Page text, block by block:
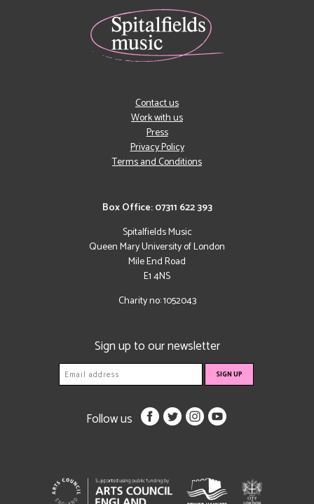
Box Office: 07311 622 393
Spitalfields Music
Queen Mary University of London
Mile End Road
E1 4NS
Charity no: 1052043
Contact us
Work with us
Press
Privacy Policy
Terms and Conditions
Sign up to our newsletter
Follow us